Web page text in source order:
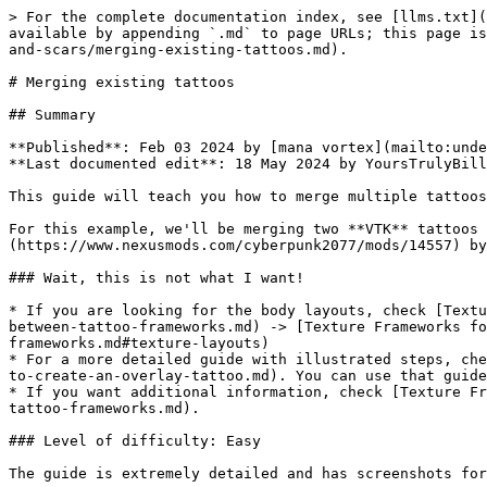
> For the complete documentation index, see [llms.txt](https://wiki.redmodding.org/cyberpunk-2077-modding/llms.txt). Markdown versions of documentation pages are available by appending `.md` to page URLs; this page is available as [Markdown](https://wiki.redmodding.org/cyberpunk-2077-modding/modding-guides/npcs/custom-tattoos-and-scars/merging-existing-tattoos.md).

# Merging existing tattoos

## Summary

**Published**: Feb 03 2024 by [mana vortex](mailto:undefined), initial guide by Yggnire\
**Last documented edit**: 18 May 2024 by YoursTrulyBilly

This guide will teach you how to merge multiple tattoos into one.

For this example, we'll be merging two **VTK** tattoos from [Belly Tattoos Pack](https://www.nexusmods.com/cyberpunk2077/mods/9246) and [Low Back Tattoo Pack](https://www.nexusmods.com/cyberpunk2077/mods/14557) by [Yggnire](https://www.nexusmods.com/cyberpunk2077/users/54960262)

### Wait, this is not what I want!

* If you are looking for the body layouts, check [Texture Frameworks for Player V](/cyberpunk-2077-modding/modding-guides/npcs/custom-tattoos-and-scars/converting-between-tattoo-frameworks.md) -> [Texture Frameworks for Player V](/cyberpunk-2077-modding/modding-guides/npcs/custom-tattoos-and-scars/converting-between-tattoo-frameworks.md#texture-layouts)
* For a more detailed guide with illustrated steps, check [How to create an overlay tattoo](/cyberpunk-2077-modding/modding-guides/npcs/custom-tattoos-and-scars/how-to-create-an-overlay-tattoo.md). You can use that guide for reference.
* If you want additional information, check [Texture Frameworks for Player V](/cyberpunk-2077-modding/modding-guides/npcs/custom-tattoos-and-scars/converting-between-tattoo-frameworks.md).

### Level of difficulty: Easy

The guide is extremely detailed and has screenshots for each step!

#### Requirements:

* **The ability to read**: mandatory, because I'm not gonna lie — this is gonna be difficult otherwise.
* **Knowing how to edit images**: recommended, because this guide will not cover it. If you don't know it, the relevant section will tell you what to Google, though
* The following two tattoo mods (kindly provided by [Yggnire](https://www.nexusmods.com/cyberpunk2077/users/54960262)):

<figure><img src="/files/SlzsIqipeKlxmRmoBAwi" alt=""><figcaption></figcaption></figure>

### Expected time to complete:

<1h for total noobs, <15 minutes if you know what you're doing.

## Prerequisites

* [ ] You have [Wolvenkit installed](https://wiki.redmodding.org/wolvenkit/getting-started/download).
* [ ] You have all tattoo mods that you want to merge installed in `Cyberpunk 2077\archive\pc\mod`
* [ ] All your tattoo mods are for the same framework (if not, check the guide about [How to create an overlay tattoo](/cyberpunk-2077-modding/modding-guides/npcs/custom-tattoos-and-scars/how-to-create-an-overlay-tattoo.md)).

{% hint style="info" %}
To see which files you need to edit, check this: [Overlay textures by framework](/cyberpunk-2077-modding/modding-guides/npcs/custom-tattoos-and-scars/converting-between-tattoo-frameworks/overlay-list.md).
{% endhint %}

## Step 1: Create a Wolvenkit Project:

Depending on the supported framework, you need to name your project like this:

| Framework | Prefix | Example name